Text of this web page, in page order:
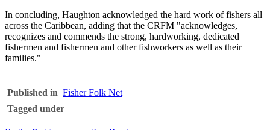
In concluding, Haughton acknowledged the hard work of fishers all
across the Caribbean, adding that the CRFM "acknowledges,
recognizes and commends the strong, hardworking, dedicated
fishermen and fishermen and other fishworkers as well as their
families."
Published in Fisher Folk Net
Tagged under